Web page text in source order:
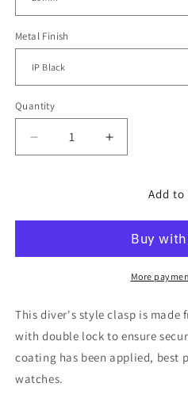
Metal Finish
Quantity
Decrease
quantity
Steel
Diver
for
Watch
Band
Increase
quantity
Stainless
Steel
Push
Diver
for
Watch
Add
More
This diver's style clasp is made
with double lock to ensure
coating has been applied, best
watches.